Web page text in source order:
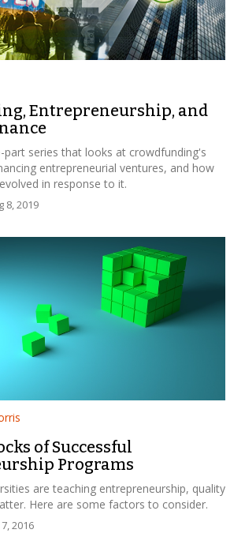
Entrepreneurship, and
series that looks at crowdfunding's
entrepreneurial ventures, and how
in response to it.
8, 2019
of Successful
Programs
are teaching entrepreneurship, quality
Here are some factors to consider.
2016